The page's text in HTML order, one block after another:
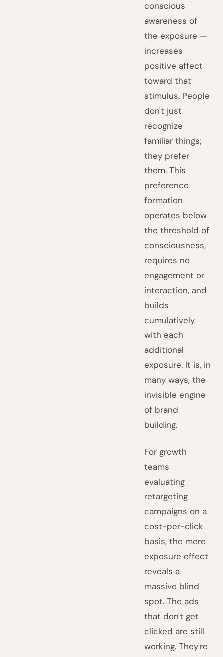
conscious
awareness of
the exposure —
increases
positive affect
toward that
stimulus. People
don't just
recognize
familiar things;
they prefer
them. This
preference
formation
operates below
the threshold of
consciousness,
requires no
engagement or
interaction, and
builds
cumulatively
with each
additional
exposure. It is, in
many ways, the
invisible engine
of brand
building.
For growth
teams
evaluating
retargeting
campaigns on a
cost-per-click
basis, the mere
exposure effect
reveals a
massive blind
spot. The ads
that don't get
clicked are still
working. They're